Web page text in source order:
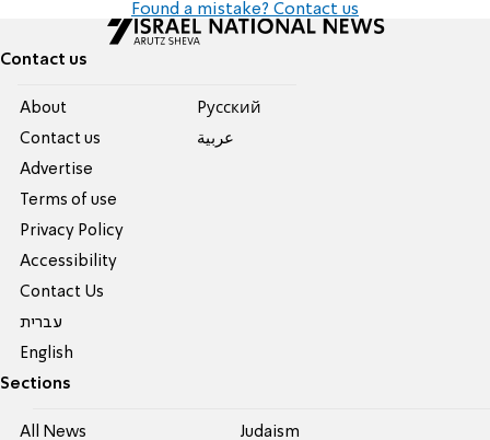
Found a mistake? Contact us
Contact us
About
Contact us
Advertise
Terms of use
Privacy Policy
Accessibility
Contact Us
עברית
English
Pусский
عربية
Sections
All News Judaism